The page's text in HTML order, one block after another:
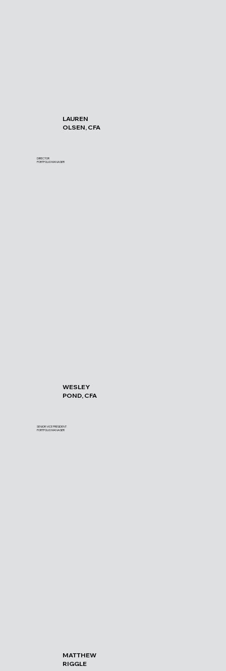
DIRECTOR
PORTFOLIO MANAGER
LAUREN
OLSEN, CFA
SENIOR VICE PRESIDENT
PORTFOLIO MANAGER
WESLEY
POND, CFA
MATTHEW
RIGGLE